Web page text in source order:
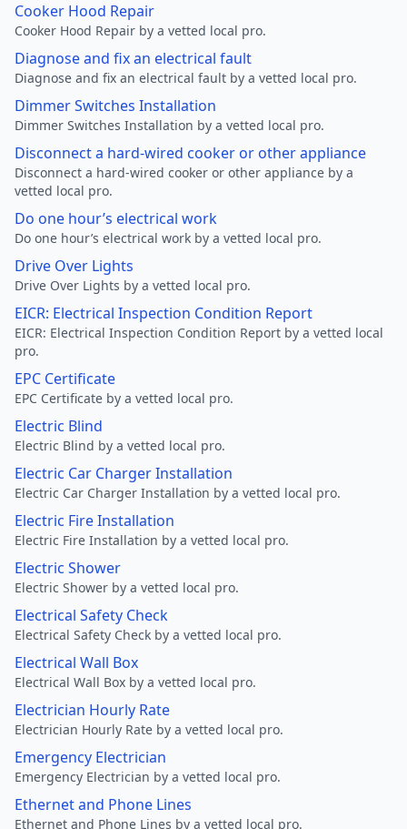
Cooker Hood Repair
Cooker Hood Repair by a vetted local pro.
Diagnose and fix an electrical fault
Diagnose and fix an electrical fault by a vetted local pro.
Dimmer Switches Installation
Dimmer Switches Installation by a vetted local pro.
Disconnect a hard-wired cooker or other appliance
Disconnect a hard-wired cooker or other appliance by a
vetted local pro.
Do one hour’s electrical work
Do one hour’s electrical work by a vetted local pro.
Drive Over Lights
Drive Over Lights by a vetted local pro.
EICR: Electrical Inspection Condition Report
EICR: Electrical Inspection Condition Report by a vetted local
pro.
EPC Certificate
EPC Certificate by a vetted local pro.
Electric Blind
Electric Blind by a vetted local pro.
Electric Car Charger Installation
Electric Car Charger Installation by a vetted local pro.
Electric Fire Installation
Electric Fire Installation by a vetted local pro.
Electric Shower
Electric Shower by a vetted local pro.
Electrical Safety Check
Electrical Safety Check by a vetted local pro.
Electrical Wall Box
Electrical Wall Box by a vetted local pro.
Electrician Hourly Rate
Electrician Hourly Rate by a vetted local pro.
Emergency Electrician
Emergency Electrician by a vetted local pro.
Ethernet and Phone Lines
Ethernet and Phone Lines by a vetted local pro.